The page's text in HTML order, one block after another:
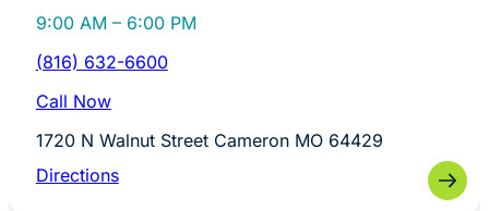
9:00 AM – 6:00 PM
(816) 632-6600
Call Now
1720 N Walnut Street Cameron MO 64429
Directions